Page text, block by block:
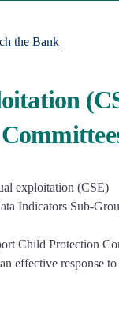
the Bank
exploitation (CSE)
Indicators Sub-
Child Protection
effective response